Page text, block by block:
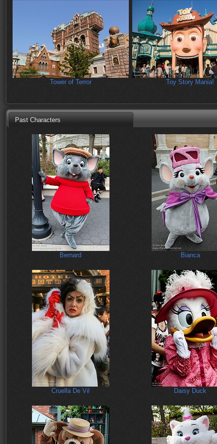
Tower of Terror Toy Story Mania!
Past Characters
Bernard Bianca
Cruella De Vil Daisy Duck